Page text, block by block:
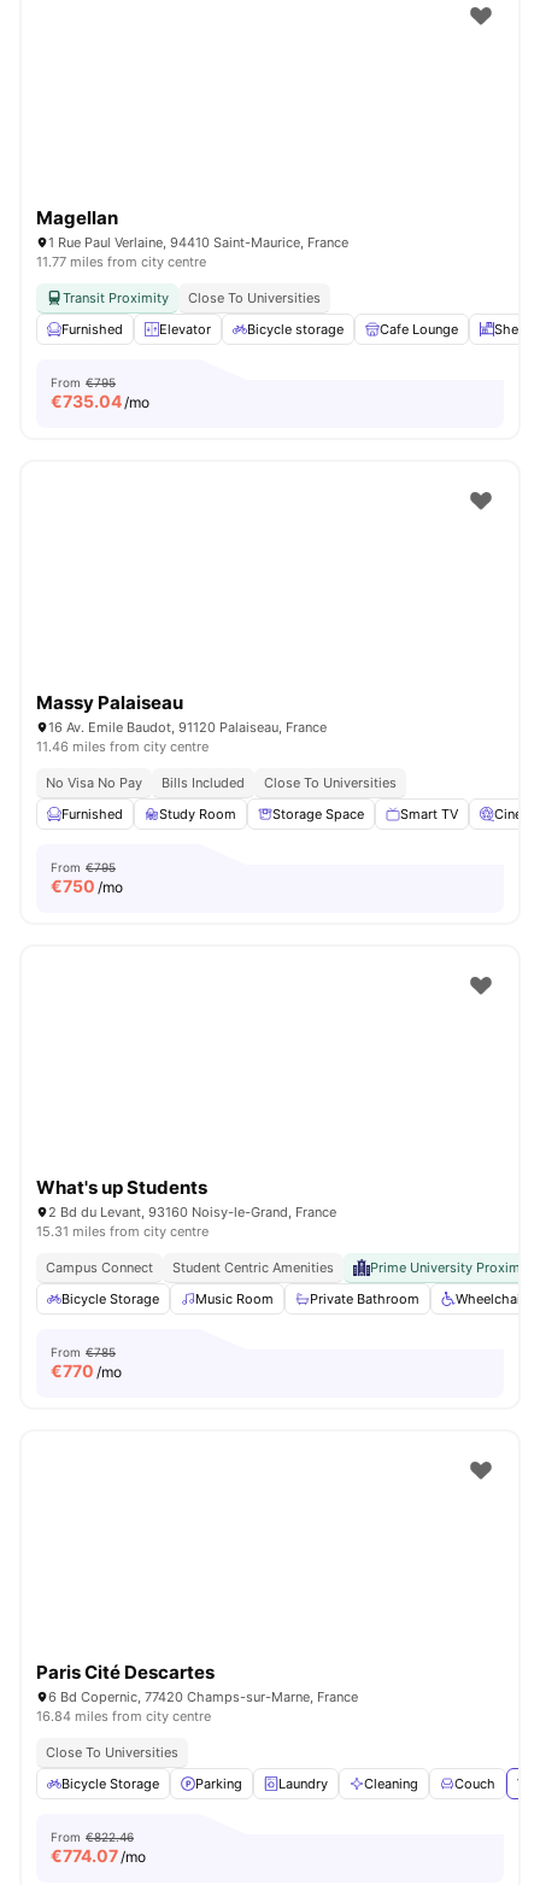
Magellan
1 Rue Paul Verlaine, 94410 Saint-Maurice, France
11.77 miles from city centre
Transit Proximity
Close To Universities
Furnished
Elevator Bicycle storage Cafe Lounge
From €795
€735.04/mo
Massy Palaiseau
16 Av. Emile Baudot, 91120 Palaiseau, France
11.46 miles from city centre
No Visa No Pay Bills Included
Close To Universities
Furnished
Study Room Storage Space Smart TV Cinema
From €795
€750 /mo
What's up Students
2 Bd du Levant, 93160 Noisy-le-Grand, France
15.31 miles from city centre
Campus Connect Student Centric Amenities
Prime University Proximity
Bicycle Storage
Music Room Private Bathroom Wheelchair
From €785
€770 /mo
Paris Cité Descartes
6 Bd Copernic, 77420 Champs-sur-Marne, France
16.84 miles from city centre
Close To Universities
Bicycle Storage
Parking Laundry Cleaning Couch
From €822.46
€774.07/mo